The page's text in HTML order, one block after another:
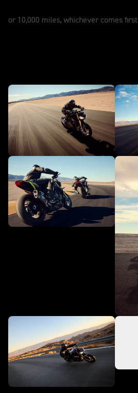
or 10,000 miles, whichever comes first